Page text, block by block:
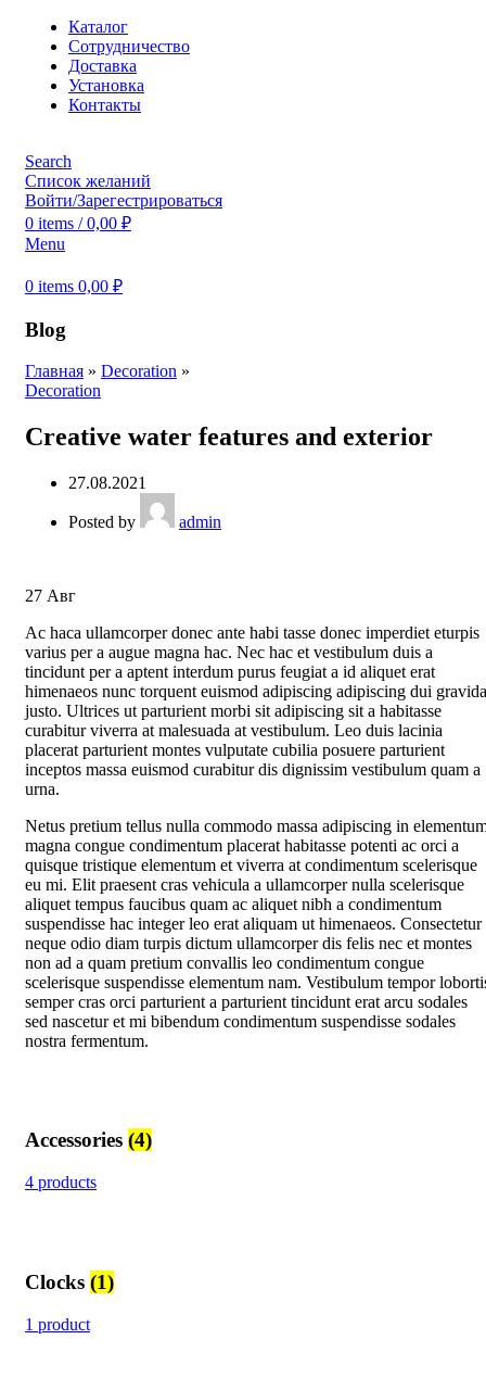
Каталог
Сотрудничество
Доставка
Установка
Контакты
Search
Список желаний
Войти/Зарегестрироваться
0 items / 0,00 ₽
Menu
0 items 0,00 ₽
Blog
Главная » Decoration »
Decoration
Creative water features and exterior
27.08.2021
Posted by admin
27 Авг
Ac haca ullamcorper donec ante habi tasse donec imperdiet eturpis
varius per a augue magna hac. Nec hac et vestibulum duis a
tincidunt per a aptent interdum purus feugiat a id aliquet erat
himenaeos nunc torquent euismod adipiscing adipiscing dui gravida
justo. Ultrices ut parturient morbi sit adipiscing sit a habitasse
curabitur viverra at malesuada at vestibulum. Leo duis lacinia
placerat parturient montes vulputate cubilia posuere parturient
inceptos massa euismod curabitur dis dignissim vestibulum quam a
urna.
Netus pretium tellus nulla commodo massa adipiscing in
magna congue condimentum placerat habitasse potenti ac orci a
quisque tristique elementum et viverra at condimentum scelerisque
eu mi. Elit praesent cras vehicula a ullamcorper nulla scelerisque
aliquet tempus faucibus quam ac aliquet nibh a condimentum
suspendisse hac integer leo erat aliquam ut himenaeos. Consectetur
neque odio diam turpis dictum ullamcorper dis felis nec et montes
non ad a quam pretium convallis leo condimentum congue
scelerisque suspendisse elementum nam. Vestibulum tempor
semper cras orci parturient a parturient tincidunt erat arcu sodales
sed nascetur et mi bibendum condimentum suspendisse sodales
nostra fermentum.
Accessories (4)
4 products
Clocks (1)
1 product